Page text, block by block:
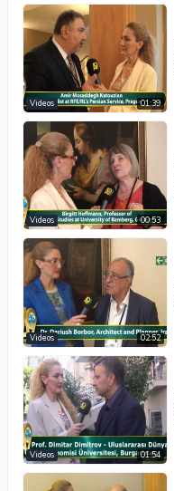
01:39
Videos
00:53
Videos
02:52
Videos
01:54
Videos